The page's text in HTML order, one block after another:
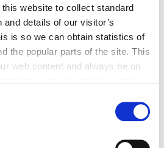
website to collect standard
and details of our visitor’s
is so we can obtain statistics of
the popular parts of the site. This
web content and always be on
or withdraw your consent from
Sports and Recreation
of open space, sports
in Co. Kilkenny. It represents a